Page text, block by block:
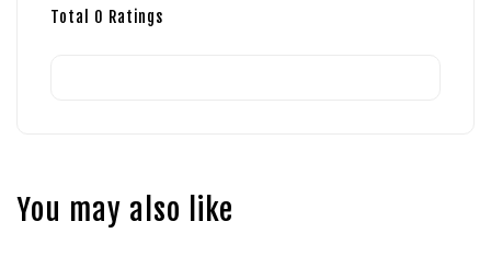
Total 0 Ratings
You may also like